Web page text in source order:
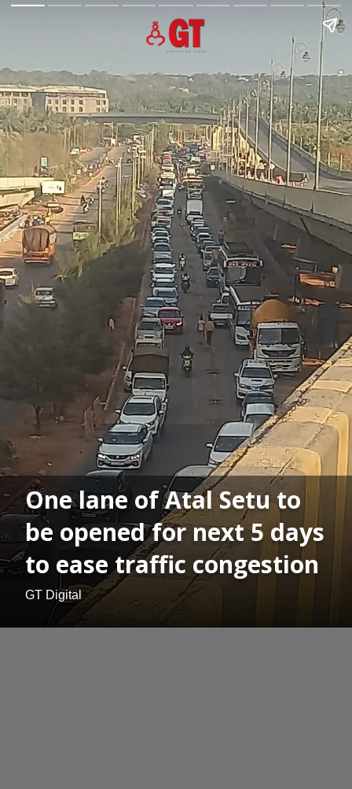
One lane of Atal Setu to
be opened for next 5 days
to ease traffic congestion
GT Digital